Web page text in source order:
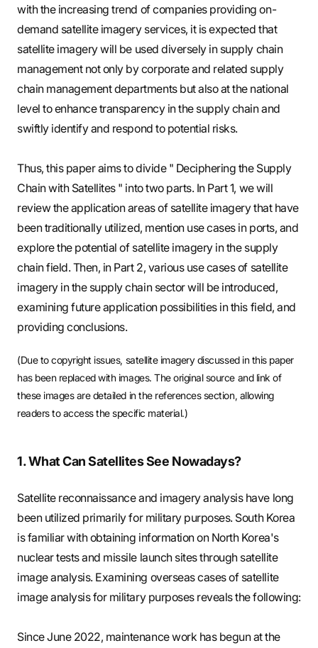
with the increasing trend of companies providing on-
demand satellite imagery services, it is expected that
satellite imagery will be used diversely in supply chain
management not only by corporate and related supply
chain management departments but also at the national
level to enhance transparency in the supply chain and
swiftly identify and respond to potential risks.
Thus, this paper aims to divide " Deciphering the Supply
Chain with Satellites " into two parts. In Part 1, we will
review the application areas of satellite imagery that have
been traditionally utilized, mention use cases in ports, and
explore the potential of satellite imagery in the supply
chain field. Then, in Part 2, various use cases of satellite
imagery in the supply chain sector will be introduced,
examining future application possibilities in this field, and
providing conclusions.
(Due to copyright issues, satellite imagery discussed in this paper
has been replaced with images. The original source and link of
these images are detailed in the references section, allowing
readers to access the specific material.)
1. What Can Satellites See Nowadays?
Satellite reconnaissance and imagery analysis have long
been utilized primarily for military purposes. South Korea
is familiar with obtaining information on North Korea's
nuclear tests and missile launch sites through satellite
image analysis. Examining overseas cases of satellite
image analysis for military purposes reveals the following:
Since June 2022, maintenance work has begun at the